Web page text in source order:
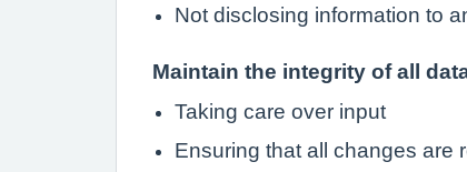
Not disclosing information to
Maintain the integrity of all
Taking care over input
Ensuring that all changes are